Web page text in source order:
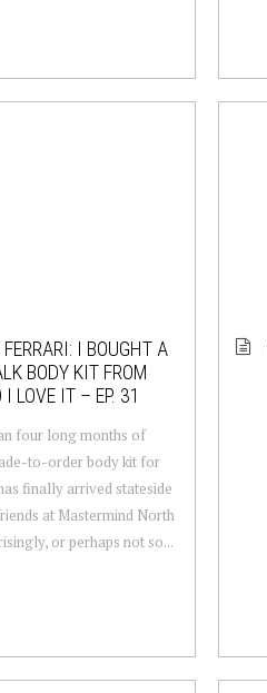
I BOUGHT A
BODY KIT FROM
LOVE IT – EP. 31
four long months of
to-order body kit for
finally arrived stateside
at Mastermind North
or perhaps not so...